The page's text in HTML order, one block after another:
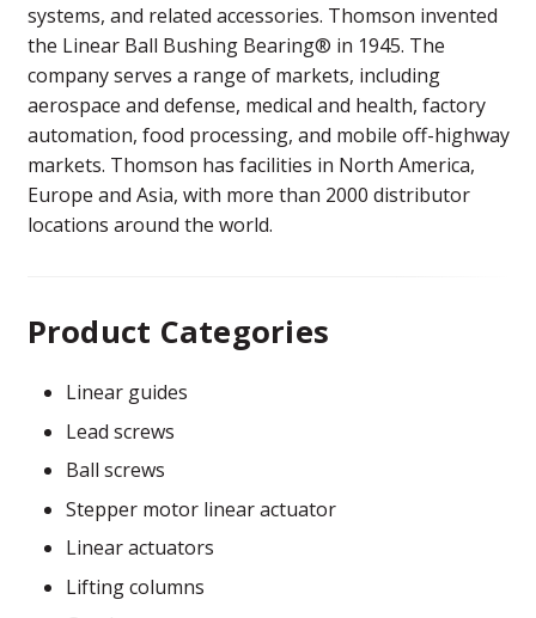
systems, and related accessories. Thomson invented
the Linear Ball Bushing Bearing® in 1945. The
company serves a range of markets, including
aerospace and defense, medical and health, factory
automation, food processing, and mobile off-highway
markets. Thomson has facilities in North America,
Europe and Asia, with more than 2000 distributor
locations around the world.
Product Categories
Linear guides
Lead screws
Ball screws
Stepper motor linear actuator
Linear actuators
Lifting columns